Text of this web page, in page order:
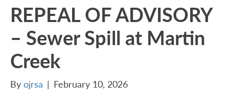
REPEAL OF ADVISORY
– Sewer Spill at Martin
Creek
By ojrsa | February 10, 2026